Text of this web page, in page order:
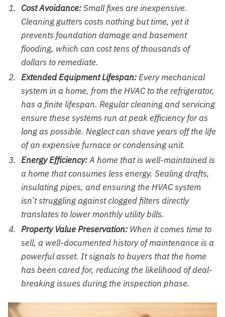
Cost Avoidance:Small fixes are inexpensive.
Cleaning gutters costs nothing but time, yet it
prevents foundation damage and basement
flooding, which can cost tens of thousands of
dollars to remediate.
Extended Equipment Lifespan:Every mechanical
system in a home, from the HVAC to the refrigerator,
has a finite lifespan. Regular cleaning and servicing
ensure these systems run at peak efficiency for as
long as possible. Neglect can shave years off the life
of an expensive furnace or condensing unit.
Energy Efficiency:A home that is well-maintained is
a home that consumes less energy. Sealing drafts,
insulating pipes, and ensuring the HVAC system
isn’t struggling against clogged filters directly
translates to lower monthly utility bills.
Property Value Preservation: When it comes time to
sell, a well-documented history of maintenance is a
powerful asset. It signals to buyers that the home
has been cared for, reducing the likelihood of deal-
breaking issues during the inspection phase.